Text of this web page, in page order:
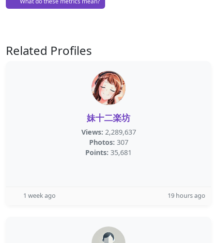
Related Profiles
妹十二楽坊
Views: 2,289,637
Photos: 307
Points: 35,681
1 week ago 19 hours ago